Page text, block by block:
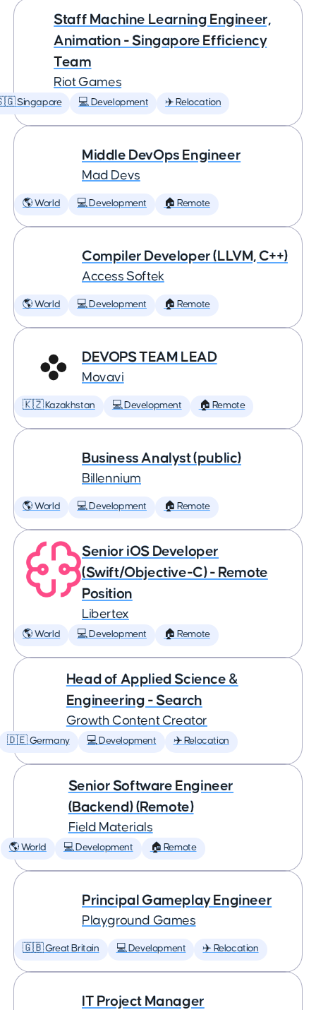
Staff Machine Learning Engineer,
Animation - Singapore Efficiency
Team
Riot Games
Singapore 💻 Development ✈️ Relocation
Middle DevOps Engineer
Mad Devs
🌎 World 💻 Development 🏠 Remote
Compiler Developer (LLVM, C++)
Access Softek
🌎 World 💻 Development 🏠 Remote
DEVOPS TEAM LEAD
Movavi
🇰🇿 Kazakhstan 💻 Development 🏠 Remote
Business Analyst (public)
Billennium
🌎 World 💻 Development 🏠 Remote
Senior iOS Developer
(Swift/Objective-C) - Remote
Position
Libertex
🌎 World 💻 Development 🏠 Remote
Head of Applied Science &
Engineering - Search
Growth Content Creator
🇩🇪 Germany 💻 Development ✈️ Relocation
Senior Software Engineer
(Backend) (Remote)
Field Materials
🌎 World 💻 Development 🏠 Remote
Principal Gameplay Engineer
Playground Games
🇬🇧 Great Britain 💻 Development ✈️ Relocation
IT Project Manager